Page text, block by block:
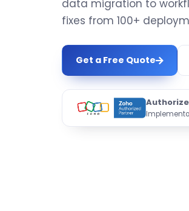
data migration to
fixes from 100+
Get a Free Quote